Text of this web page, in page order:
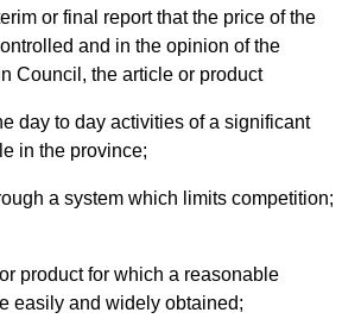
or final report that the price of the
and in the opinion of the
Council, the article or product
day to day activities of a significant
in the province;
a system which limits competition;
product for which a reasonable
easily and widely obtained;